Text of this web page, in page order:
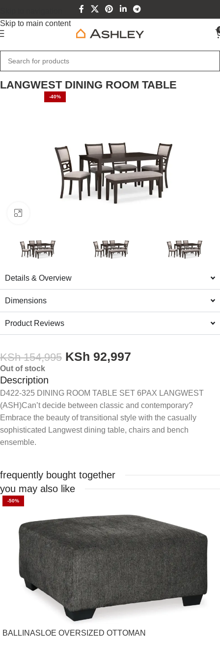
Skip to main content
Home Furniture
LANGWEST DINING ROOM TABLE
-40%
Details & Overview
Dimensions
Product Reviews
KSh154,995 KSh 92,997
Out of stock
Description
D422-325 DINING ROOM TABLE SET 6PAX LANGWEST
(ASH)Can’t decide between classic and contemporary?
Embrace the beauty of transitional style with the casually
sophisticated Langwest dining table, chairs and bench
ensemble.
frequently bought together
you may also like
-50%
BALLINASLOE OVERSIZED OTTOMAN